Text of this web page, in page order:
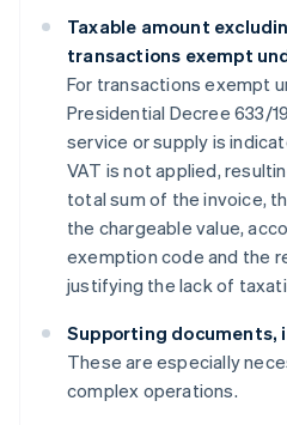
Taxable amount
transactions exempt
For transactions exempt
Presidential Decree 633/
service or supply is
VAT is not applied,
total sum of the invoice,
the chargeable value,
exemption code and the
justifying the lack of
Supporting documents,
These are especially
complex operations.